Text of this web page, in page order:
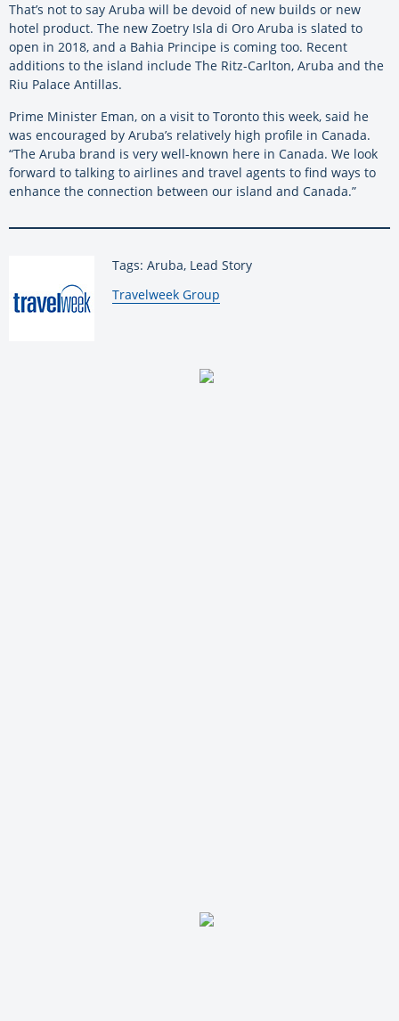
That’s not to say Aruba will be devoid of new builds or new
hotel product. The new Zoetry Isla di Oro Aruba is slated to
open in 2018, and a Bahia Principe is coming too. Recent
additions to the island include The Ritz-Carlton, Aruba and the
Riu Palace Antillas.
Prime Minister Eman, on a visit to Toronto this week, said he
was encouraged by Aruba’s relatively high profile in Canada.
“The Aruba brand is very well-known here in Canada. We look
forward to talking to airlines and travel agents to find ways to
enhance the connection between our island and Canada.”
Tags: Aruba, Lead Story
By:
Travelweek Group